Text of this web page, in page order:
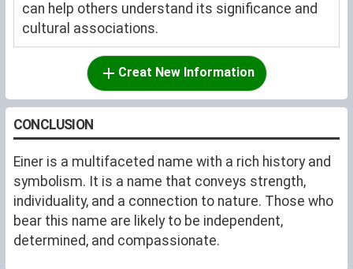
can help others understand its significance and
cultural associations.
Creat New Information
CONCLUSION
Einer is a multifaceted name with a rich history and
symbolism. It is a name that conveys strength,
individuality, and a connection to nature. Those who
bear this name are likely to be independent,
determined, and compassionate.